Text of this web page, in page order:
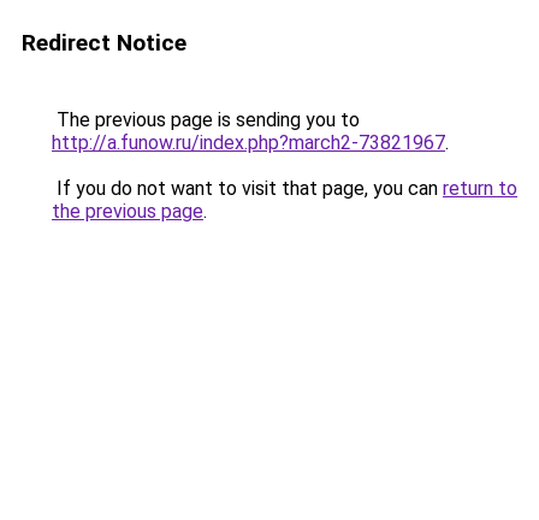
Redirect Notice
The previous page is sending you to
http://a.funow.ru/index.php?march2-73821967.
If you do not want to visit that page, you can return to
the previous page.